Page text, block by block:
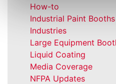
How-to
Industrial Paint Booths
Industries
Large Equipment
Liquid Coating
Media Coverage
NFPA Updates